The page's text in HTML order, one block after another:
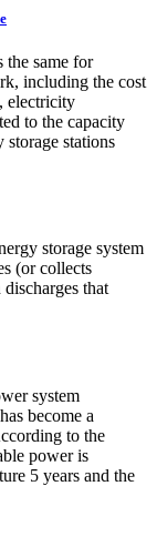
the same for
including the cost
electricity
to the capacity
storage stations
storage system
(or collects
that
system
become a
to the
power is
5 years and the